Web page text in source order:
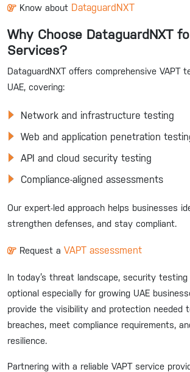
Know about DataguardNXT
Why Choose DataguardNXT
Services?
DataguardNXT offers comprehensive VAPT
UAE, covering:
Network and infrastructure testing
Web and application penetration
API and cloud security testing
Compliance-aligned assessments
Our expert-led approach helps businesses
strengthen defenses, and stay compliant.
Request a VAPT assessment
In today’s threat landscape, security
optional especially for growing UAE
provide the visibility and protection needed
breaches, meet compliance requirements,
resilience.
Partnering with a reliable VAPT service